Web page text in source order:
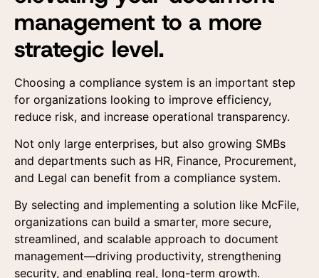
management to a more
strategic level.
Choosing a compliance system is an important step
for organizations looking to improve efficiency,
reduce risk, and increase operational transparency.
Not only large enterprises, but also growing SMBs
and departments such as HR, Finance, Procurement,
and Legal can benefit from a compliance system.
By selecting and implementing a solution like McFile,
organizations can build a smarter, more secure,
streamlined, and scalable approach to document
management—driving productivity, strengthening
security, and enabling real, long-term growth.